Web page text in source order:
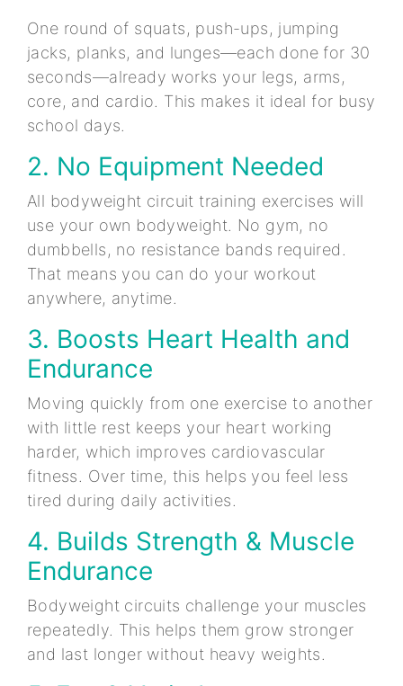
One round of squats, push-ups, jumping
jacks, planks, and lunges—each done for 30
seconds—already works your legs, arms,
core, and cardio. This makes it ideal for busy
school days.
2. No Equipment Needed
All bodyweight circuit training exercises will
use your own bodyweight. No gym, no
dumbbells, no resistance bands required.
That means you can do your workout
anywhere, anytime.
3. Boosts Heart Health and
Endurance
Moving quickly from one exercise to another
with little rest keeps your heart working
harder, which improves cardiovascular
fitness. Over time, this helps you feel less
tired during daily activities.
4. Builds Strength & Muscle
Endurance
Bodyweight circuits challenge your muscles
repeatedly. This helps them grow stronger
and last longer without heavy weights.